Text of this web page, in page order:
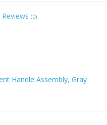
Reviews (0)
Handle Assembly, Gray